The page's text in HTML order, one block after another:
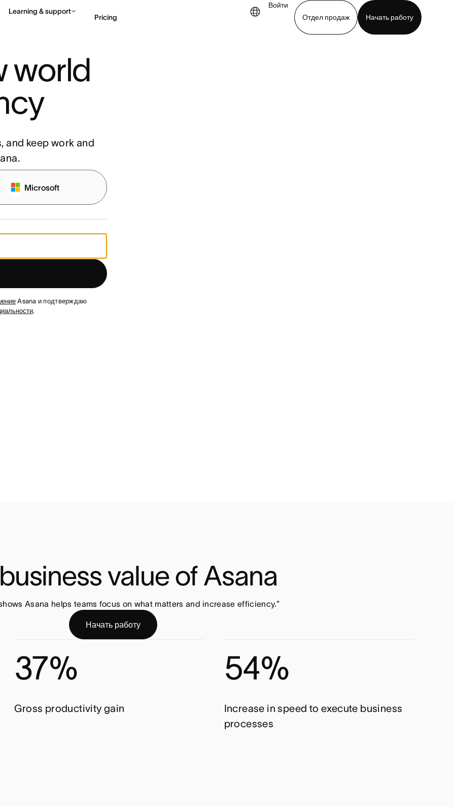
Learning & support
Pricing
Войти
Отдел продаж
Начать работу
world
and keep work and
Microsoft
Asana и подтверждаю
.
value of Asana
Asana helps teams focus on what matters and increase efficiency.*
Начать работу
37%
Gross productivity gain
54%
Increase in speed to execute business
processes